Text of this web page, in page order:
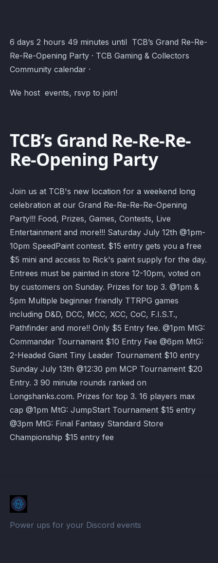
TCB Games & Collectibles Event Schedule · Atomcal
6 days 2 hours 49 minutes until TCB’s Grand Re-Re-
Re-Re-Opening Party · TCB Gaming & Collectors
Community calendar ·
We host events, rsvp to join!
TCB’s Grand Re-Re-Re-
Re-Opening Party
Join us at TCB's new location for a weekend long
celebration at our Grand Re-Re-Re-Re-Opening
Party!!! Food, Prizes, Games, Contests, Live
Entertainment and more!!! Saturday July 12th @1pm-
10pm SpeedPaint contest. $15 entry gets you a free
$5 mini and access to Rick's paint supply for the day.
Entrees must be painted in store 12-10pm, voted on
by customers on Sunday. Prizes for top 3. @1pm &
5pm Multiple beginner friendly TTRPG games
including D&D, DCC, MCC, XCC, CoC, F.I.S.T.,
Pathfinder and more!! Only $5 Entry fee. @1pm MtG:
Commander Tournament $10 Entry Fee @6pm MtG:
2-Headed Giant Tiny Leader Tournament $10 entry
Sunday July 13th @12:30 pm MCP Tournament $20
Entry. 3 90 minute rounds ranked on
Longshanks.com. Prizes for top 3. 16 players max
cap @1pm MtG: JumpStart Tournament $15 entry
@3pm MtG: Final Fantasy Standard Store
Championship $15 entry fee
Power ups for your Discord events